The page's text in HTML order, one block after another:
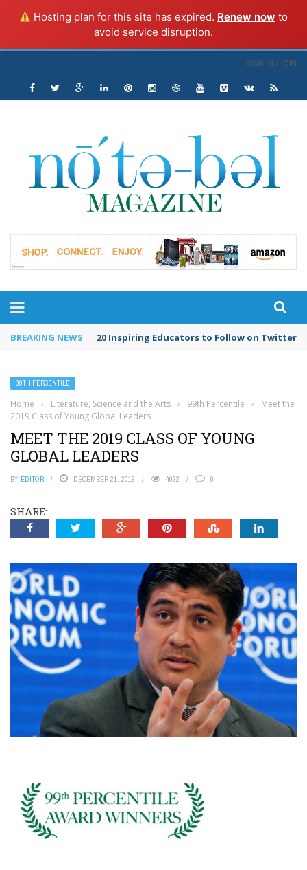
Hosting plan for this site has expired. Renew now to
avoid service disruption.
SIGN IN / JOIN
BREAKING NEWS 20 Inspiring Educators to Follow on Twitter in
99TH PERCENTILE
Home › Literature, Science and the Arts › 99th Percentile ›
Meet the
2019 Class of Young Global Leaders
MEET THE 2019 CLASS OF YOUNG
GLOBAL LEADERS
BY EDITOR DECEMBER 21, 2019 4022 0
SHARE: